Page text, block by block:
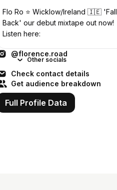
Flo Ro ⭐️ Wicklow/Ireland 🇮🇪 'Fall
Back' our debut mixtape out now!
Listen here:
@florence.road
Other socials
Check contact details
Get audience breakdown
Full Profile Data